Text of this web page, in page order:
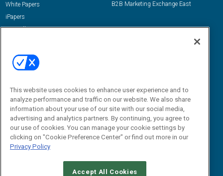
White Papers
iPapers
View All Resources »
B2B Marketing Exchange East
Email:
dgrprograms@demandgenreport.com
This website uses cookies to enhance user experience and to
analyze performance and traffic on our website. We also share
information about your use of our site with our social media,
advertising and analytics partners. By continuing, you agree to
our use of cookies. You can manage your cookie settings by
clicking on "Cookie Preference Center" or find out more in our
Privacy Policy
Accept All Cookies